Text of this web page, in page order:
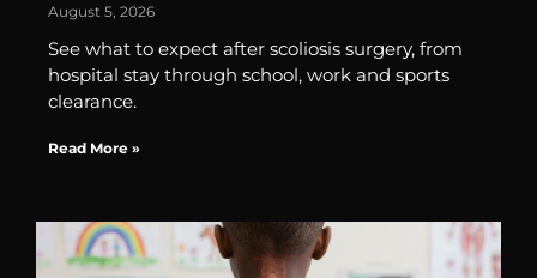
August 5, 2026
See what to expect after scoliosis surgery, from
hospital stay through school, work and sports
clearance.
Read More »